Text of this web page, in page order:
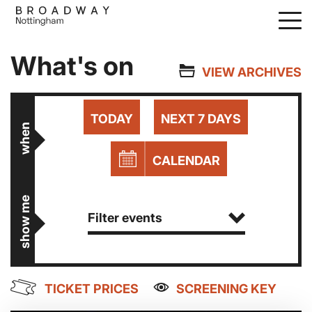
Skip
content
What's on VIEW ARCHIVES
when
TODAY NEXT 7 DAYS
CALENDAR
show me Filter events
TICKET PRICES SCREENING KEY